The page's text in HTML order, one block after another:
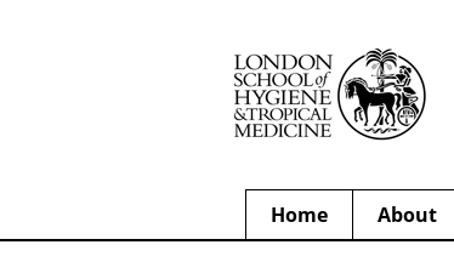
Home About